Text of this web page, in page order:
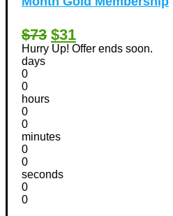
$73 $31
Hurry Up! Offer ends soon.
days
0
0
hours
0
0
minutes
0
0
seconds
0
0